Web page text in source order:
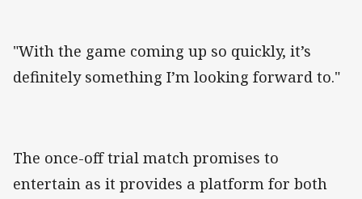
"With the game coming up so quickly, it’s
definitely something I’m looking forward to."
The once-off trial match promises to
entertain as it provides a platform for both